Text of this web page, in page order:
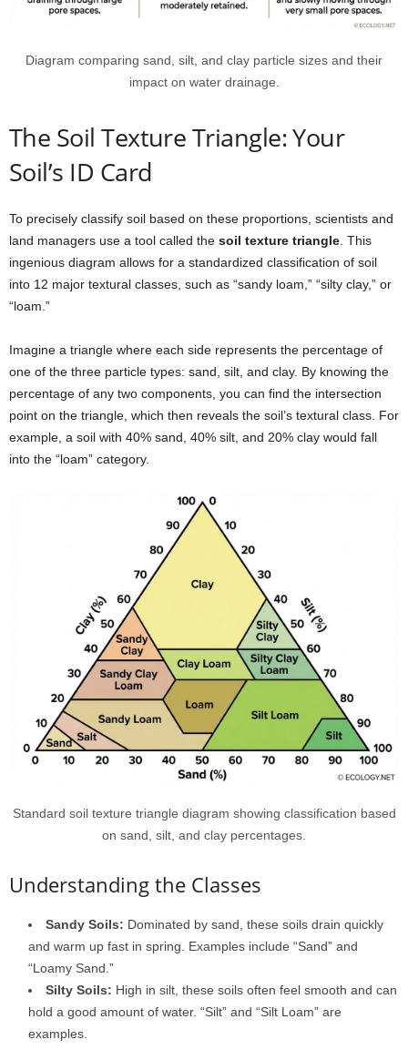
Diagram comparing sand, silt, and clay particle sizes and their
impact on water drainage.
The Soil Texture Triangle: Your
Soil’s ID Card
To precisely classify soil based on these proportions, scientists and
land managers use a tool called the soil texture triangle. This
ingenious diagram allows for a standardized classification of soil
into 12 major textural classes, such as “sandy loam,” “silty clay,” or
“loam.”
Imagine a triangle where each side represents the percentage of
one of the three particle types: sand, silt, and clay. By knowing the
percentage of any two components, you can find the intersection
point on the triangle, which then reveals the soil’s textural class. For
example, a soil with 40% sand, 40% silt, and 20% clay would fall
into the “loam” category.
Standard soil texture triangle diagram showing classification based
on sand, silt, and clay percentages.
Understanding the Classes
Sandy Soils: Dominated by sand, these soils drain quickly
and warm up fast in spring. Examples include “Sand” and
“Loamy Sand.”
Silty Soils: High in silt, these soils often feel smooth and can
hold a good amount of water. “Silt” and “Silt Loam” are
examples.